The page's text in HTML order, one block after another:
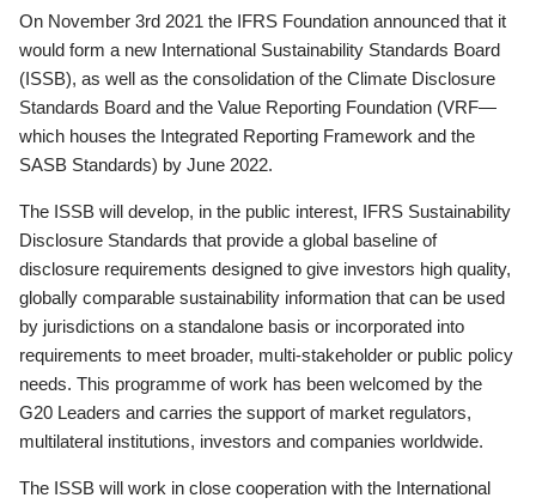
On November 3rd 2021 the IFRS Foundation announced that it
would form a new International Sustainability Standards Board
(ISSB), as well as the consolidation of the Climate Disclosure
Standards Board and the Value Reporting Foundation (VRF—
which houses the Integrated Reporting Framework and the
SASB Standards) by June 2022.
The ISSB will develop, in the public interest, IFRS Sustainability
Disclosure Standards that provide a global baseline of
disclosure requirements designed to give investors high quality,
globally comparable sustainability information that can be used
by jurisdictions on a standalone basis or incorporated into
requirements to meet broader, multi-stakeholder or public policy
needs. This programme of work has been welcomed by the
G20 Leaders and carries the support of market regulators,
multilateral institutions, investors and companies worldwide.
The ISSB will work in close cooperation with the International